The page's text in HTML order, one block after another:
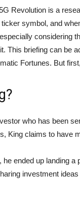
Revolution is a
symbol, and
considering
This briefing can be
Fortunes. But
who has been
King claims to have
ended up landing a
investment